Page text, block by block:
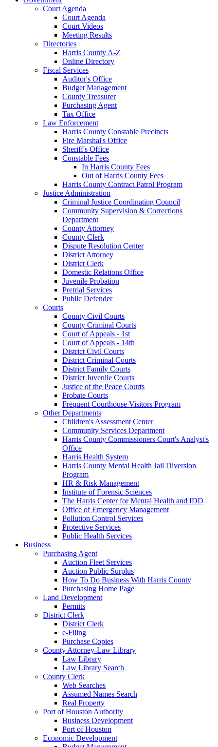
Court Agenda
Court Agenda
Court Videos
Meeting Results
Directories
Harris County A-Z
Online Directory
Fiscal Services
Auditor's Office
Budget Management
County Treasurer
Purchasing Agent
Tax Office
Law Enforcement
Harris County Constable Precincts
Fire Marshal's Office
Sheriff's Office
Constable Fees
In Harris County Fees
Out of Harris County Fees
Harris County Contract Patrol Program
Justice Administration
Criminal Justice Coordinating Council
Community Supervision & Corrections
Department
County Attorney
County Clerk
Dispute Resolution Center
District Attorney
District Clerk
Domestic Relations Office
Juvenile Probation
Pretrial Services
Public Defender
Courts
County Civil Courts
County Criminal Courts
Court of Appeals - 1st
Court of Appeals - 14th
District Civil Courts
District Criminal Courts
District Family Courts
District Juvenile Courts
Justice of the Peace Courts
Probate Courts
Frequent Courthouse Visitors Program
Other Departments
Children's Assessment Center
Community Services Department
Harris County Commissioners Court's Analyst's
Office
Harris Health System
Harris County Mental Health Jail Diversion
Program
HR & Risk Management
Institute of Forensic Sciences
The Harris Center for Mental Health and IDD
Office of Emergency Management
Pollution Control Services
Protective Services
Public Health Services
Business
Purchasing Agent
Auction Fleet Services
Auction Public Surplus
How To Do Business With Harris County
Purchasing Home Page
Land Development
Permits
District Clerk
District Clerk
e-Filing
Purchase Copies
County Attorney-Law Library
Law Library
Law Library Search
County Clerk
Web Searches
Assumed Names Search
Real Property
Port of Houston Authority
Business Development
Port of Houston
Economic Development